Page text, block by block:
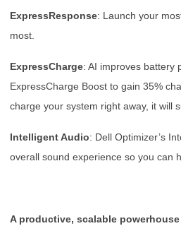
ExpressResponse: Launch your
most.
ExpressCharge: AI improves battery
ExpressCharge Boost to gain 35%
charge your system right away, it will
Intelligent Audio: Dell Optimizer’s
overall sound experience so you can
A productive, scalable powerhouse